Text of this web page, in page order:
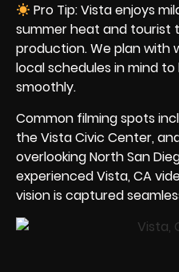
Pro Tip: Vista enjoys
summer heat and
production. We plan
local schedules in mind
smoothly.
Common filming spots
the Vista Civic Center,
overlooking North San
experienced Vista, CA
vision is captured